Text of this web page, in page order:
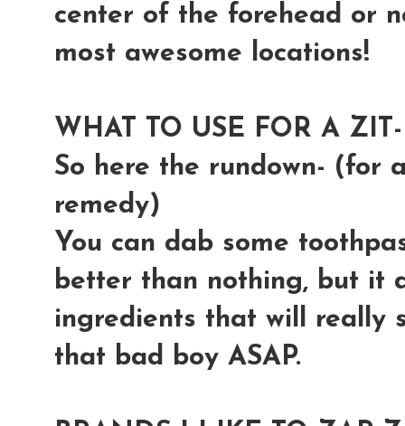
center of the forehead or
most awesome locations!
WHAT TO USE FOR A ZIT-
So here the rundown- (for
remedy)
You can dab some
better than nothing, but it
ingredients that will really
that bad boy ASAP.